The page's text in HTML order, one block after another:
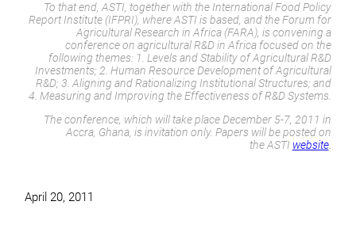
To that end, ASTI, together with the International Food Policy
Report Institute (IFPRI), where ASTI is based, and the Forum for
Agricultural Research in Africa (FARA), is convening a
conference on agricultural R&D in Africa focused on the
following themes: 1. Levels and Stability of Agricultural R&D
Investments; 2. Human Resource Development of Agricultural
R&D; 3. Aligning and Rationalizing Institutional Structures; and
4. Measuring and Improving the Effectiveness of R&D Systems.
The conference, which will take place December 5-7, 2011 in
Accra, Ghana, is invitation only. Papers will be posted on
the ASTI website.
April 20, 2011